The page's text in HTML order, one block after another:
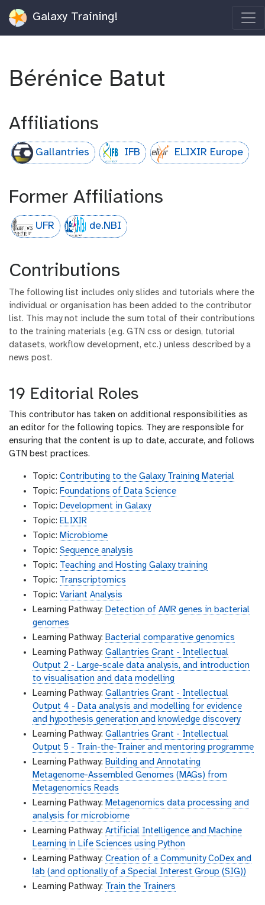
Galaxy Training!
Bérénice Batut
Affiliations
Gallantries IFB ELIXIR Europe
Former Affiliations
UFR de.NBI
Contributions
The following list includes only slides and tutorials where the
individual or organisation has been added to the contributor
list. This may not include the sum total of their contributions
to the training materials (e.g. GTN css or design, tutorial
datasets, workflow development, etc.) unless described by a
news post.
19 Editorial Roles
This contributor has taken on additional responsibilities as
an editor for the following topics. They are responsible for
ensuring that the content is up to date, accurate, and follows
GTN best practices.
Topic: Contributing to the Galaxy Training Material
Topic: Foundations of Data Science
Topic: Development in Galaxy
Topic: ELIXIR
Topic: Microbiome
Topic: Sequence analysis
Topic: Teaching and Hosting Galaxy training
Topic: Transcriptomics
Topic: Variant Analysis
Learning Pathway: Detection of AMR genes in bacterial
genomes
Learning Pathway: Bacterial comparative genomics
Learning Pathway: Gallantries Grant - Intellectual
Output 2 - Large-scale data analysis, and introduction
to visualisation and data modelling
Learning Pathway: Gallantries Grant - Intellectual
Output 4 - Data analysis and modelling for evidence
and hypothesis generation and knowledge discovery
Learning Pathway: Gallantries Grant - Intellectual
Output 5 - Train-the-Trainer and mentoring programme
Learning Pathway: Building and Annotating
Metagenome-Assembled Genomes (MAGs) from
Metagenomics Reads
Learning Pathway: Metagenomics data processing and
analysis for microbiome
Learning Pathway: Artificial Intelligence and Machine
Learning in Life Sciences using Python
Learning Pathway: Creation of a Community CoDex and
lab (and optionally of a Special Interest Group (SIG))
Learning Pathway: Train the Trainers